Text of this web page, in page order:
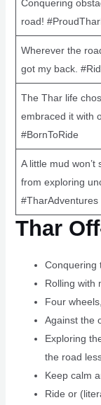
Conquering
road!
Wherever the
got my back.
The Thar life
embraced it with
#BornToRide
A little mud
from exploring
#TharAdventures
Thar
Conquering
Rolling with
Four
Against the
Exploring
the road
Keep calm
Ride or